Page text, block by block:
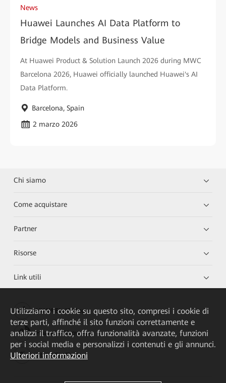
News
Huawei Launches AI Data Platform to
Bridge Models and Business Value
At Huawei Product & Solution Launch 2026 during MWC
Barcelona 2026, Huawei officially launched Huawei's AI
Data Platform.
Barcelona, Spain
2 marzo 2026
Chi siamo
Come acquistare
Partner
Risorse
Link utili
HUAWEI eKit App
Huawei HiKnow App
HUAWEI eFly App
Utilizziamo i cookie su questo sito, compresi i cookie di
terze parti, affinché il sito funzioni correttamente e
analizzi il traffico, offra funzionalità avanzate, funzioni
per i social media e personalizzi i contenuti e gli annunci.
Ulteriori informazioni